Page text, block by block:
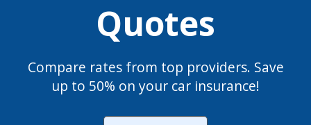
Quotes
Compare rates from top providers. Save
up to 50% on your car insurance!